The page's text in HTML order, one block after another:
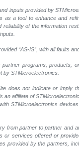
inputs provided by
as a tool to enhance and
of the information
“AS-IS”, with all faults
programs,
by STMicroelectronics.
does not indicate or
affiliate of
STMicroelectronics
from partner to partner
or services offered or
provided by the partners,